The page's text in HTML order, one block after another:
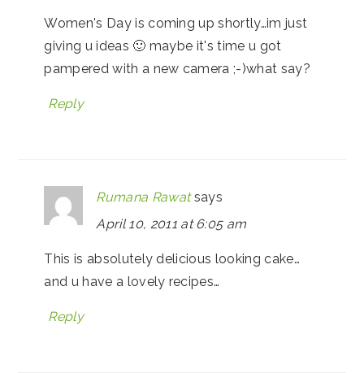
Women's Day is coming up shortly…im just
giving u ideas 🙂 maybe it's time u got
pampered with a new camera ;-)what say?
Reply
Rumana Rawat says
April 10, 2011 at 6:05 am
This is absolutely delicious looking cake…
and u have a lovely recipes…
Reply